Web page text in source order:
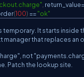
, return_value=
(100) =="ok"
temporary. It starts inside
manager that replaces
, not
Patch the lookup site.